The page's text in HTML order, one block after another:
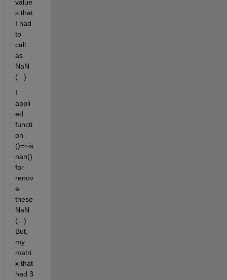
value
s that
I had
to
call
as
NaN
(...)
I
appli
ed
functi
on
()=~is
nan()
for
renov
e
these
NaN
(...)
But,
my
matri
x that
had 3